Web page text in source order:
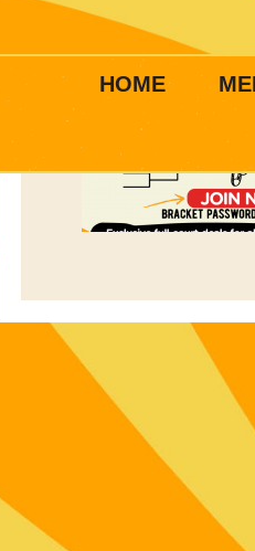
HOME